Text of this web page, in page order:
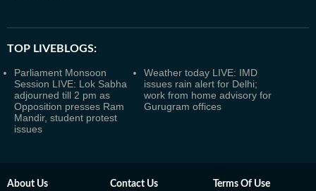
TOP LIVEBLOGS:
Parliament Monsoon
Session LIVE: Lok Sabha
adjourned till 2 pm as
Opposition presses Ram
Mandir, student protest
issues
Weather today LIVE: IMD
issues rain alert for Delhi;
work from home advisory for
Gurugram offices
About Us Contact Us Terms Of Use